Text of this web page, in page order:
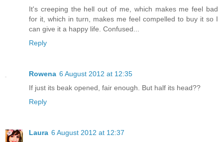
It's creeping the hell out of me, which makes me feel bad
for it, which in turn, makes me feel compelled to buy it so I
can give it a happy life. Confused...
Reply
Rowena 6 August 2012 at 12:35
If just its beak opened, fair enough. But half its head??
Reply
Laura 6 August 2012 at 12:37